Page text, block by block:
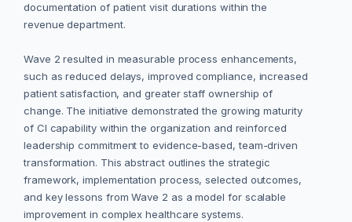
documentation of patient visit durations within the
revenue department.
Wave 2 resulted in measurable process enhancements,
such as reduced delays, improved compliance, increased
patient satisfaction, and greater staff ownership of
change. The initiative demonstrated the growing maturity
of CI capability within the organization and reinforced
leadership commitment to evidence-based, team-driven
transformation. This abstract outlines the strategic
framework, implementation process, selected outcomes,
and key lessons from Wave 2 as a model for scalable
improvement in complex healthcare systems.